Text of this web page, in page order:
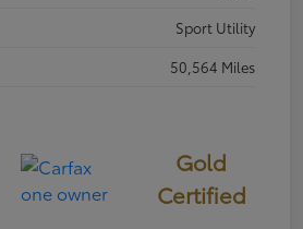
Sport Utility
50,564 Miles
Gold
Certified